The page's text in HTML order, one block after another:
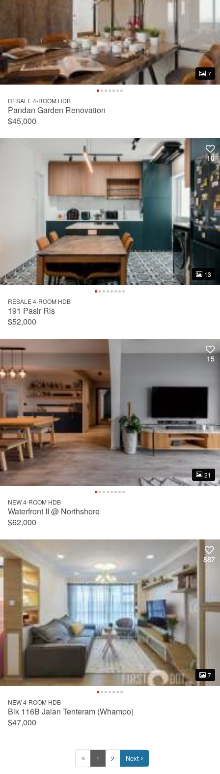
7
7
RESALE 4-ROOM HDB
Pandan Garden Renovation
$45,000
10
13
10
13
RESALE 4-ROOM HDB
191 Pasir Ris
$52,000
15
21
15
21
NEW 4-ROOM HDB
Waterfront II @ Northshore
$62,000
887
7
887
7
NEW 4-ROOM HDB
Blk 116B Jalan Tenteram (Whampo)
$47,000
1 2 Next